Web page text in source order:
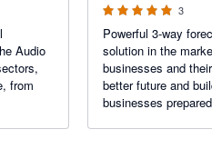
Audio
from
3
Powerful 3-way
solution in the
businesses and
better future and
businesses